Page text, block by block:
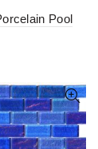
Pool